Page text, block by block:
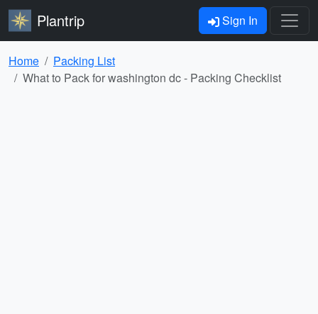
Plantrip Sign In
Home
Packing List
What to Pack for washington dc - Packing Checklist